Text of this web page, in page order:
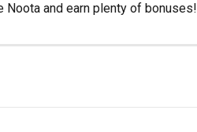
Noota and earn plenty of bonuses!